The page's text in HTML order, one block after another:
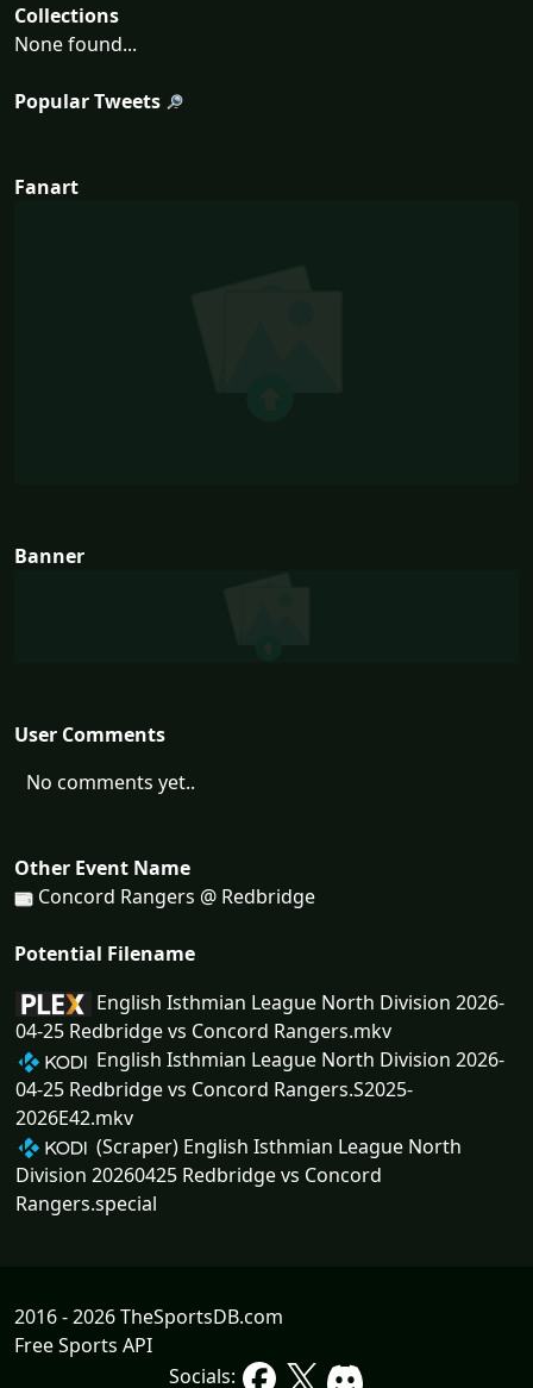
Collections
None found...
Popular Tweets
Fanart
Banner
User Comments
No comments yet..
Other Event Name
Concord Rangers @ Redbridge
Potential Filename
English Isthmian League North Division 2026-
04-25 Redbridge vs Concord Rangers.mkv
English Isthmian League North Division 2026-
04-25 Redbridge vs Concord Rangers.S2025-
2026E42.mkv
(Scraper) English Isthmian League North
Division 20260425 Redbridge vs Concord
Rangers.special
2016 - 2026 TheSportsDB.com
Free Sports API
Socials: